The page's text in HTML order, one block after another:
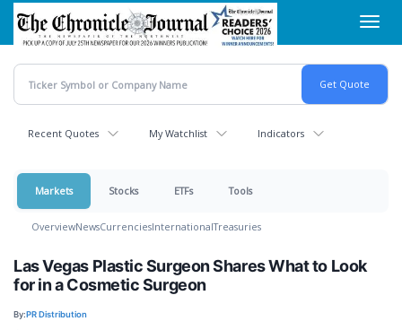
Skip
main
content
Recent Quotes My Watchlist Indicators
Markets Stocks ETFs Tools
OverviewNewsCurrenciesInternationalTreasuries
Las Vegas Plastic Surgeon Shares What to Look
for in a Cosmetic Surgeon
By:PR Distribution